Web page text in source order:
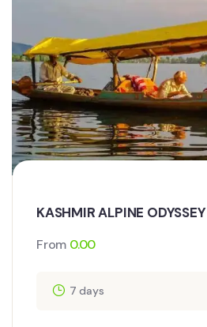
KASHMIR ALPINE ODYSSEY
From 0.00
7 days